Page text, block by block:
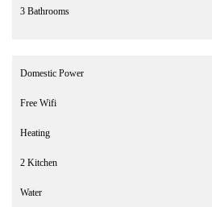
3 Bathrooms
Domestic Power
Free Wifi
Heating
2 Kitchen
Water